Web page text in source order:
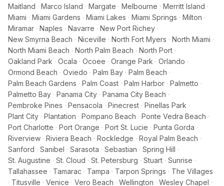
Maitland · Marco Island · Margate · Melbourne · Merritt Island ·
Miami · Miami Gardens · Miami Lakes · Miami Springs · Milton ·
Miramar · Naples · Navarre · New Port Richey ·
New Smyrna Beach · Niceville · North Fort Myers · North Miami ·
North Miami Beach · North Palm Beach · North Port ·
Oakland Park · Ocala · Ocoee · Orange Park · Orlando ·
Ormond Beach · Oviedo · Palm Bay · Palm Beach ·
Palm Beach Gardens · Palm Coast · Palm Harbor · Palmetto ·
Palmetto Bay · Panama City · Panama City Beach ·
Pembroke Pines · Pensacola · Pinecrest · Pinellas Park ·
Plant City · Plantation · Pompano Beach · Ponte Vedra Beach ·
Port Charlotte · Port Orange · Port St. Lucie · Punta Gorda ·
Riverview · Riviera Beach · Rockledge · Royal Palm Beach ·
Sanford · Sanibel · Sarasota · Sebastian · Spring Hill ·
St. Augustine · St. Cloud · St. Petersburg · Stuart · Sunrise ·
Tallahassee · Tamarac · Tampa · Tarpon Springs · The Villages
· Titusville · Venice · Vero Beach · Wellington · Wesley Chapel ·